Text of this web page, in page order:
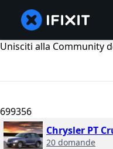
Unisciti alla Community
699356
Chrysler PT
20 domande